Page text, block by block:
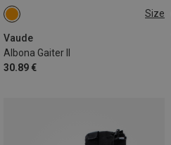
Size
Vaude
Albona Gaiter II
30.89 €
S